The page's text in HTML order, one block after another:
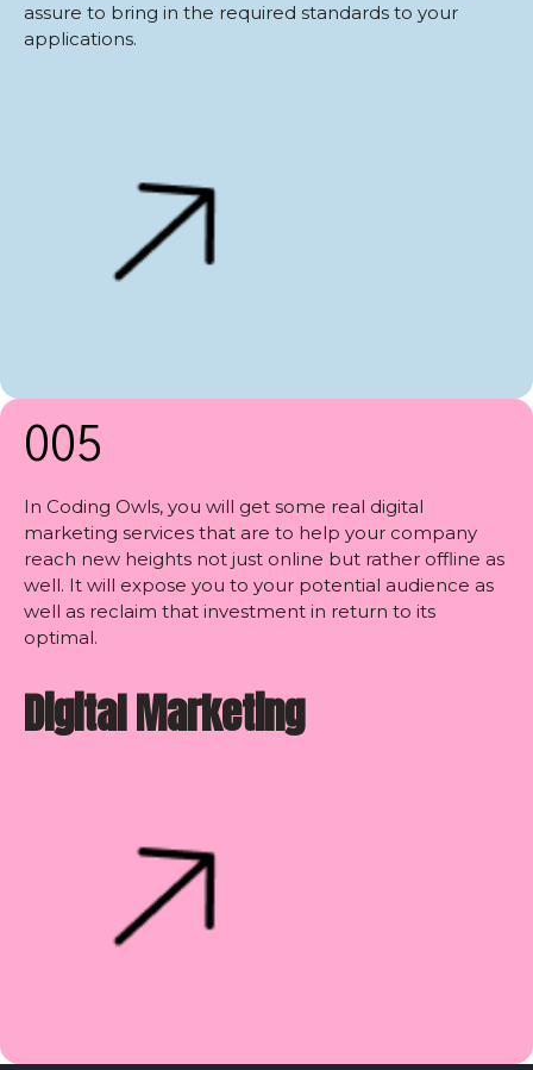
assure to bring in the required standards to your
applications.
005
In Coding Owls, you will get some real digital
marketing services that are to help your company
reach new heights not just online but rather offline as
well. It will expose you to your potential audience as
well as reclaim that investment in return to its
optimal.
Digital Marketing